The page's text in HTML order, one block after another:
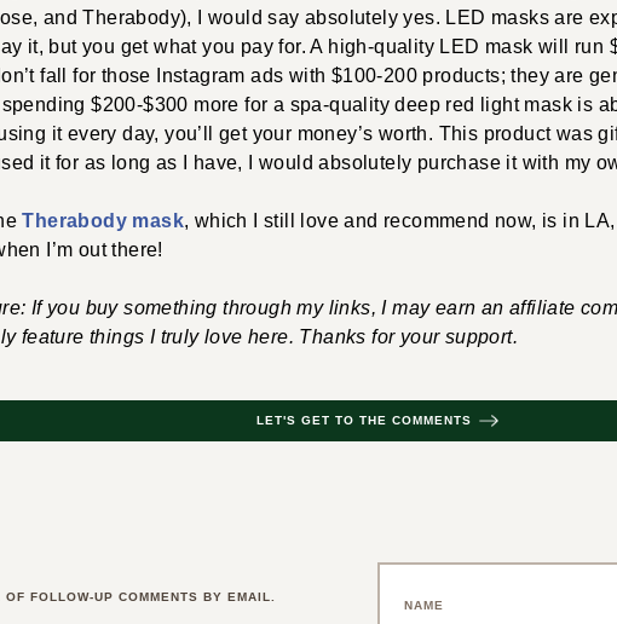
and Therabody), I would say absolutely yes. LED masks are
it, but you get what you pay for. A high-quality LED mask will run
fall for those Instagram ads with $100-200 products; they are
$200-$300 more for a spa-quality deep red light mask is
it every day, you’ll get your money’s worth. This product was
it for as long as I have, I would absolutely purchase it with my
Therabody mask, which I still love and recommend now, is in
I’m out there!
If you buy something through my links, I may earn an affiliate
feature things I truly love here. Thanks for your support.
LET'S GET TO THE COMMENTS
OF FOLLOW-UP COMMENTS BY EMAIL.